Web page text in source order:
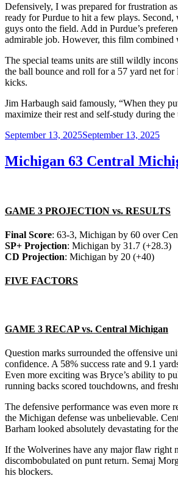
Defensively, I was prepared for frustration
ready for Purdue to hit a few plays.
guys onto the field. Add in Purdue’s
admirable job. However, this film
The special teams units are still wildly
the ball bounce and roll for a 57 yard net for
kicks.
Jim Harbaugh said famously, “When they
maximize their rest and self-study during
Posted
September 13, 2025September 13, 2025
Michigan 63 Central
GAME 3 PROJECTION vs. RESULTS
Final Score: 63-3, Michigan by 60 over
SP+ Projection: Michigan by 31.7 (+28.3)
CD Projection: Michigan by 20 (+40)
FIVE FACTORS
GAME 3 RECAP vs. Central Michigan
Question marks surrounded the offensive
confidence. A 58% success rate and 9.1
Even more exciting was Bryce’s ability to
running backs scored touchdowns, and
The defensive performance was even more
the Michigan defense was unbelievable.
Barham looked absolutely devastating for
If the Wolverines have any major flaw right
discombobulated on punt return. Semaj
his blockers.